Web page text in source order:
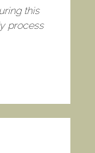
this
process